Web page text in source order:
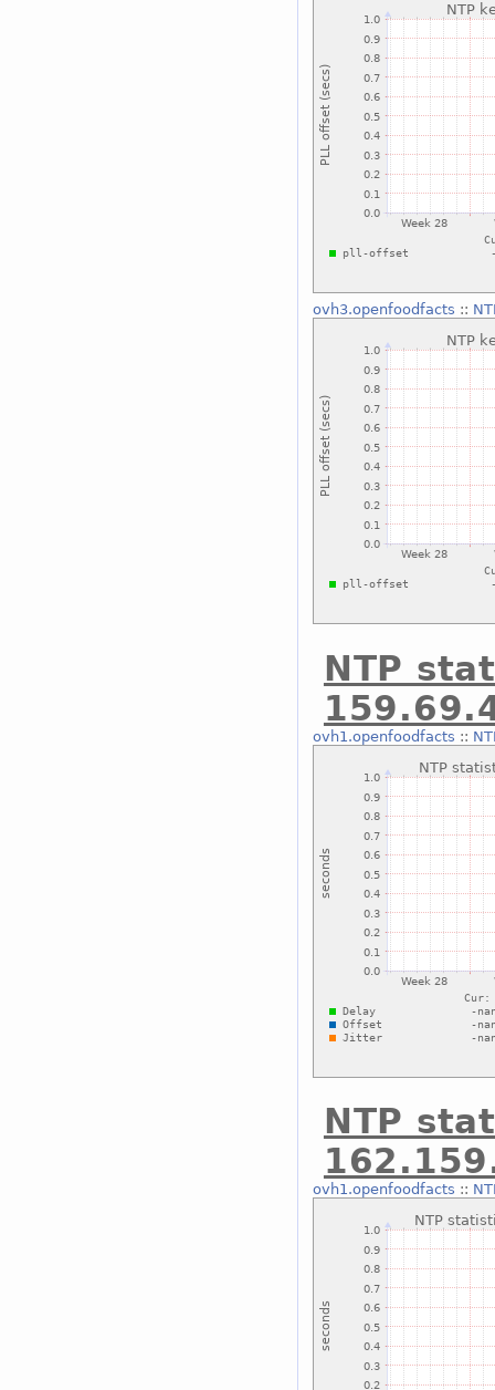
ovh3.openfoodfacts ::
NTP
ovh1.openfoodfacts ::
NTP
ovh1.openfoodfacts ::